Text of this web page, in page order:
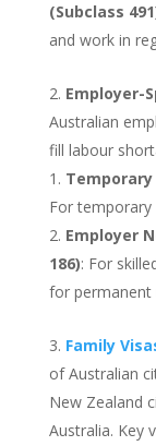
(Subclass
and work in
Employer-
Australian
fill labour
Temporary
For temporary
Employer
186): For
for permanent
Family
of Australian
New Zealand
Australia. Key